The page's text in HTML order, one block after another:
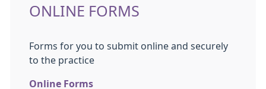
ONLINE FORMS
Forms for you to submit online and securely
to the practice
Online Forms